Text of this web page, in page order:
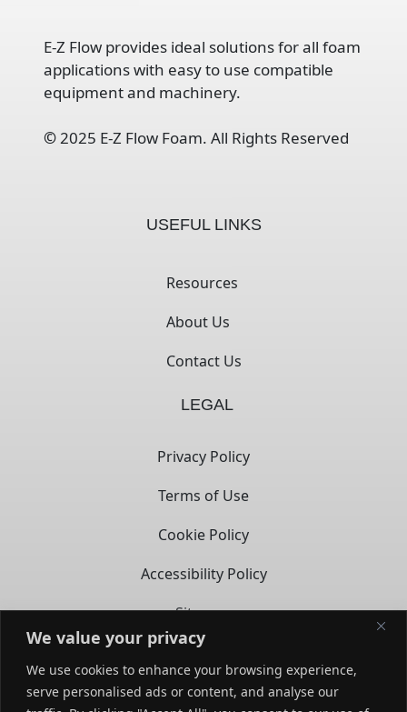
We value your privacy
We use cookies to enhance your browsing experience,
serve personalised ads or content, and analyse our
E-Z Flow provides ideal solutions for all foam
applications with easy to use compatible
equipment and machinery.
© 2025 E-Z Flow Foam. All Rights Reserved
USEFUL LINKS
Resources
About Us
Contact Us
LEGAL
Privacy Policy
Terms of Use
Cookie Policy
Accessibility Policy
Sitemap
14722 Spring Ave,